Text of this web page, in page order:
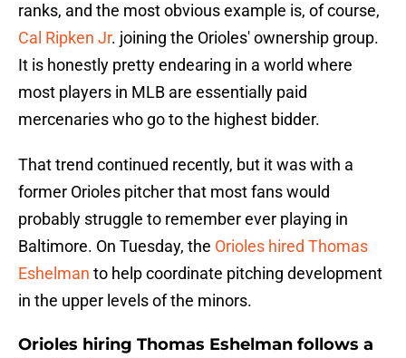
ranks, and the most obvious example is, of course,
Cal Ripken Jr. joining the Orioles' ownership group.
It is honestly pretty endearing in a world where
most players in MLB are essentially paid
mercenaries who go to the highest bidder.
That trend continued recently, but it was with a
former Orioles pitcher that most fans would
probably struggle to remember ever playing in
Baltimore. On Tuesday, the Orioles hired Thomas
Eshelman to help coordinate pitching development
in the upper levels of the minors.
Orioles hiring Thomas Eshelman follows a